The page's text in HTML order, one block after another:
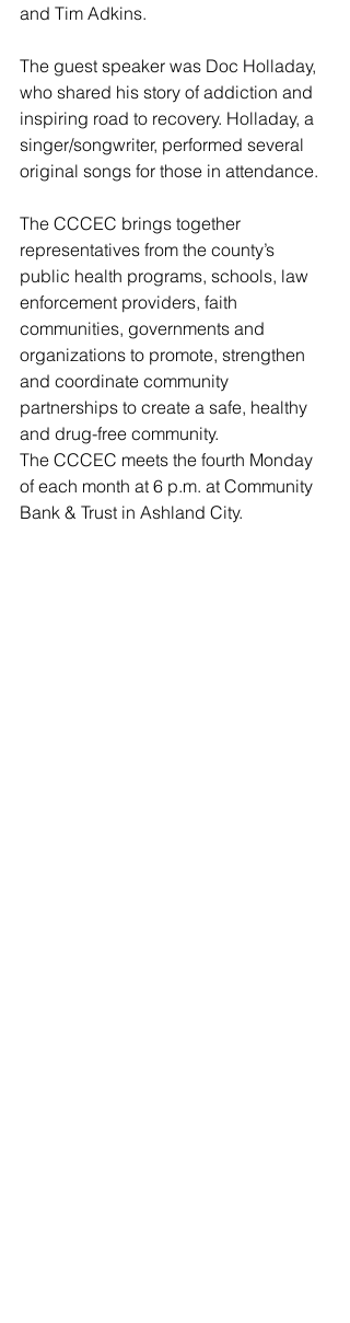
and Tim Adkins.
The guest speaker was Doc Holladay,
who shared his story of addiction and
inspiring road to recovery. Holladay, a
singer/songwriter, performed several
original songs for those in attendance.
The CCCEC brings together
representatives from the county’s
public health programs, schools, law
enforcement providers, faith
communities, governments and
organizations to promote, strengthen
and coordinate community
partnerships to create a safe, healthy
and drug-free community.
The CCCEC meets the fourth Monday
of each month at 6 p.m. at Community
Bank & Trust in Ashland City.